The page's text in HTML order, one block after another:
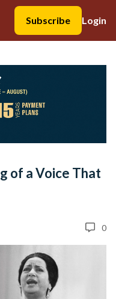
Subscribe
Login
of a Voice That
0